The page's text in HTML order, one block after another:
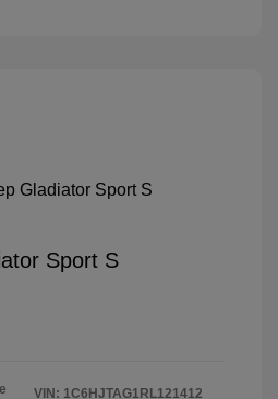
Sport S
VIN: 1C6HJTAG1RL121412